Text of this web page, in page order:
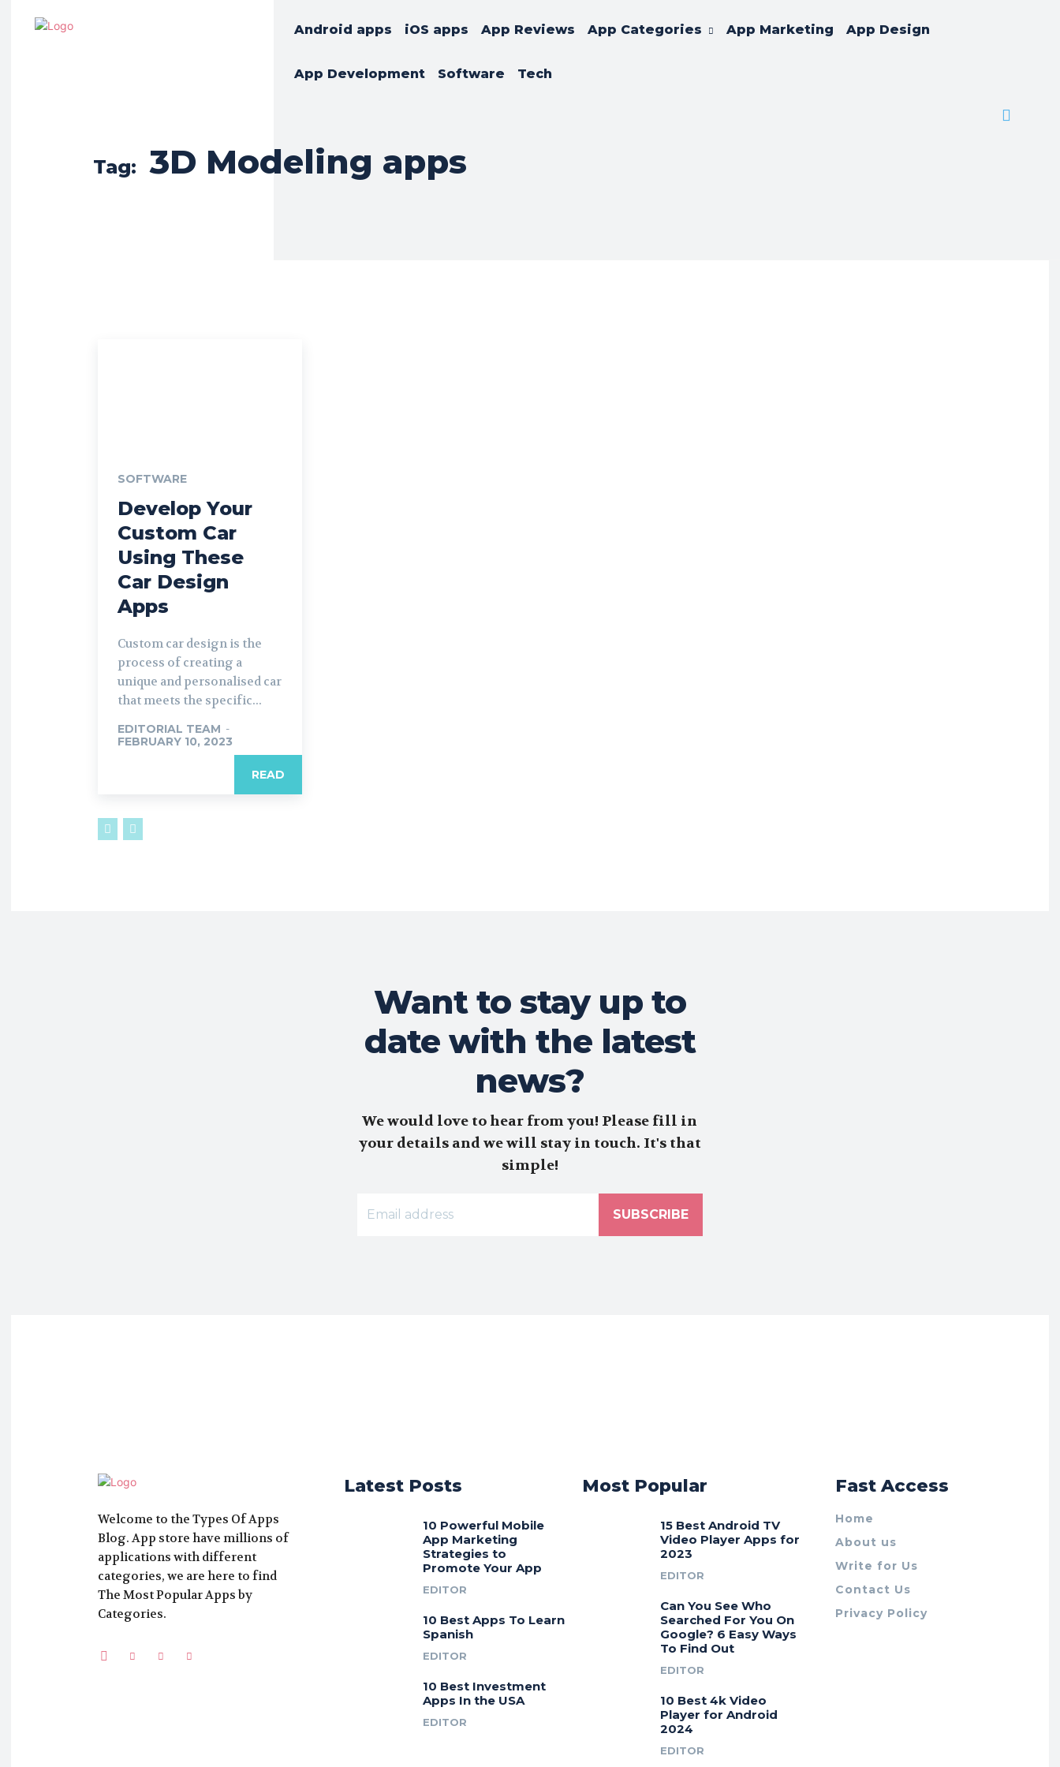
Android apps iOS apps App Reviews App Categories App Marketing App Design
App Development Software Tech
Tag: 3D Modeling apps
SOFTWARE
Develop Your
Custom Car
Using These
Car Design
Apps
Custom car design is the
process of creating a
unique and personalised car
that meets the specific...
EDITORIAL TEAM -
FEBRUARY 10, 2023
READ
Want to stay up to
date with the latest
news?
We would love to hear from you! Please fill in
your details and we will stay in touch. It's that
simple!
SUBSCRIBE
Welcome to the Types Of Apps
Blog. App store have millions of
applications with different
categories, we are here to find
The Most Popular Apps by
Categories.
Latest Posts
10 Powerful Mobile
App Marketing
Strategies to
Promote Your App
EDITOR
10 Best Apps To Learn
Spanish
EDITOR
10 Best Investment
Apps In the USA
EDITOR
Most Popular
15 Best Android TV
Video Player Apps for
2023
EDITOR
Can You See Who
Searched For You On
Google? 6 Easy Ways
To Find Out
EDITOR
10 Best 4k Video
Player for Android
2024
EDITOR
Fast Access
Home
About us
Write for Us
Contact Us
Privacy Policy